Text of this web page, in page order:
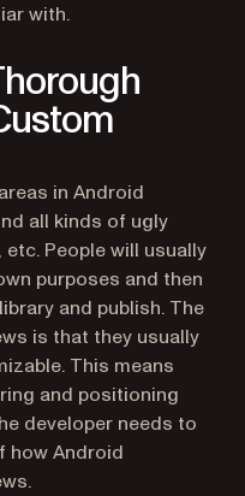
with.
in Android
all kinds of ugly
People will usually
purposes and then
and publish. The
is that they usually
This means
and positioning
developer needs to
how Android